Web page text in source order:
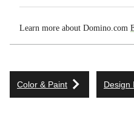
Learn more about Domino.com
Color & Paint Design